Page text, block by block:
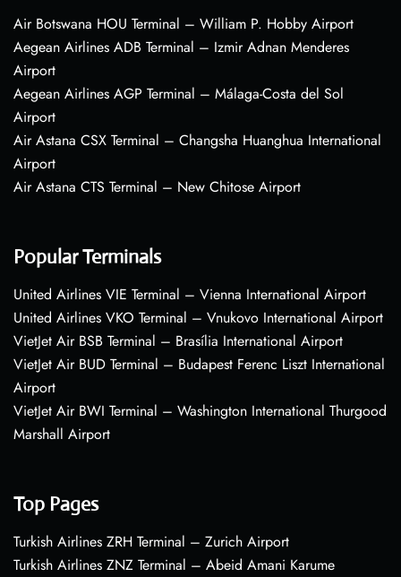
Air Botswana HOU Terminal – William P. Hobby Airport
Aegean Airlines ADB Terminal – Izmir Adnan Menderes
Airport
Aegean Airlines AGP Terminal – Málaga-Costa del Sol
Airport
Air Astana CSX Terminal – Changsha Huanghua International
Airport
Air Astana CTS Terminal – New Chitose Airport
Popular Terminals
United Airlines VIE Terminal – Vienna International Airport
United Airlines VKO Terminal – Vnukovo International Airport
VietJet Air BSB Terminal – Brasília International Airport
VietJet Air BUD Terminal – Budapest Ferenc Liszt International
Airport
VietJet Air BWI Terminal – Washington International Thurgood
Marshall Airport
Top Pages
Turkish Airlines ZRH Terminal – Zurich Airport
Turkish Airlines ZNZ Terminal – Abeid Amani Karume